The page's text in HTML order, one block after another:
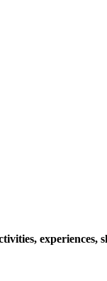
experiences,